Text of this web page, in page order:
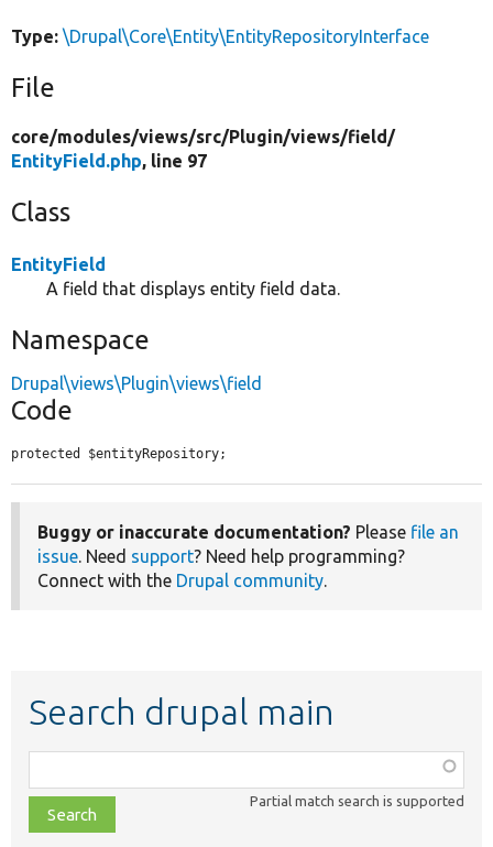
Type: \Drupal\Core\Entity\EntityRepositoryInterface
File
core/modules/views/src/Plugin/views/field/
EntityField.php, line 97
Class
EntityField
A field that displays entity field data.
Namespace
Drupal\views\Plugin\views\field
Code
protected $entityRepository;
Buggy or inaccurate documentation? Please file an
issue. Need support? Need help programming?
Connect with the Drupal community.
Search drupal main
class,
file,
topic,
Partial match search is supported